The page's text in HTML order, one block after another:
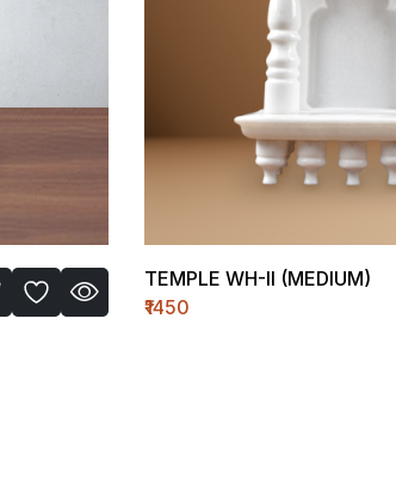
TEMPLE WH-II (MEDIUM)
₹1450